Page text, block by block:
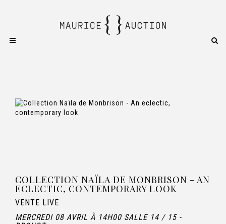
COLLECTION NAÏLA DE MONBRISON - AN
ECLECTIC, CONTEMPORARY LOOK
VENTE LIVE
MERCREDI 08 AVRIL À 14H00 SALLE 14 / 15 -